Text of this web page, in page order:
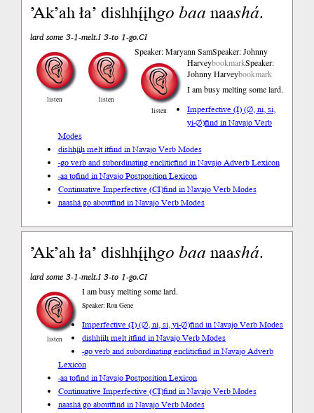
’Ak’ah ła’ dishhį́įhgobaanaashá.
lard some 3-1-melt.I 3-to 1-go.CI
listen
Speaker: Maryann Sam
listen
Speaker: Johnny
Harveybookmark
listen
Speaker:
Johnny Harveybookmark
I am busy melting some lard.
Imperfective (I) (∅, ni, si,
yi-∅)find in Navajo Verb
Modes
dishhį́įh melt itfind in Navajo Verb Modes
-go verb and subordinating encliticfind in Navajo Adverb Lexicon
-aa tofind in Navajo Postposition Lexicon
Continuative Imperfective (CI)find in Navajo Verb Modes
naashá go aboutfind in Navajo Verb Modes
’Ak’ah ła’ dishhį́įhgobaanaashá.
lard some 3-1-melt.I 3-to 1-go.CI
listen
I am busy melting some lard.
Speaker: Ron Gene
Imperfective (I) (∅, ni, si, yi-∅)find in Navajo Verb Modes
dishhį́įh melt itfind in Navajo Verb Modes
-go verb and subordinating encliticfind in Navajo Adverb
Lexicon
-aa tofind in Navajo Postposition Lexicon
Continuative Imperfective (CI)find in Navajo Verb Modes
naashá go aboutfind in Navajo Verb Modes